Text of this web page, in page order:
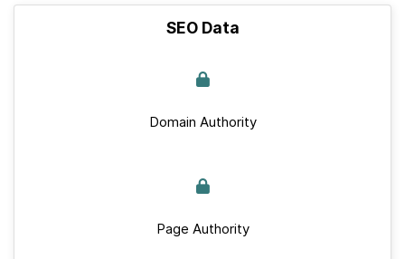
SEO Data
Domain Authority
Page Authority